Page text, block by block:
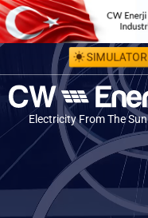
SIMULATOR
Electricity From The Sun